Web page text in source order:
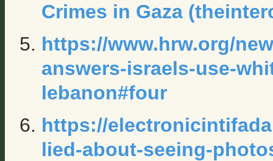
Crimes in Gaza
https://www.hrw.org/
answers-israels-use-
lebanon#four
https://
lied-about-seeing-